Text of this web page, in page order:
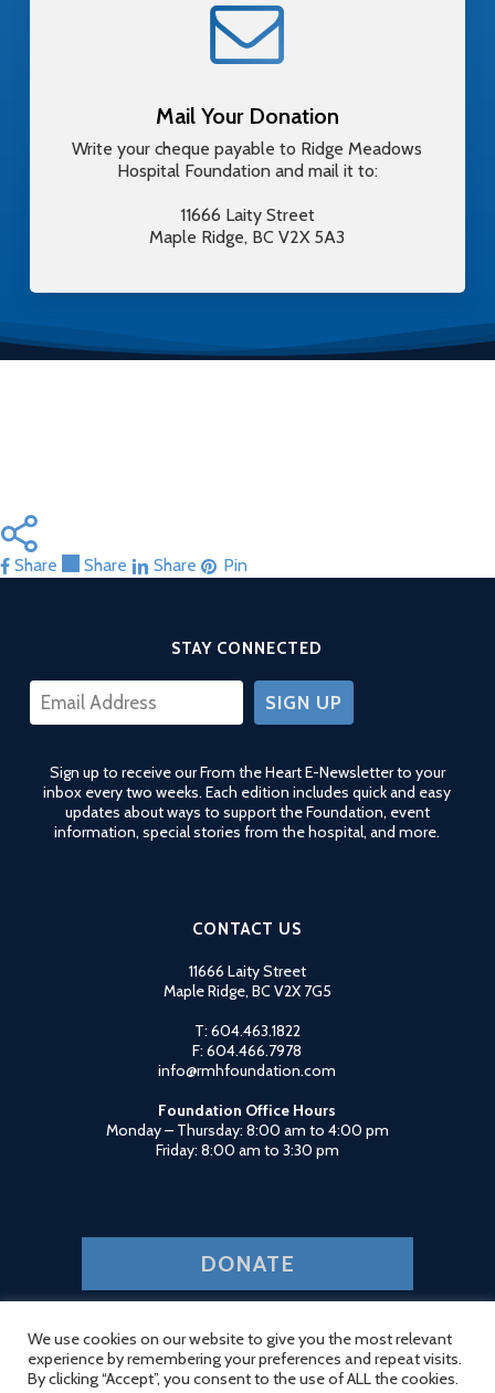
Mail Your Donation
Write your cheque payable to Ridge Meadows
Hospital Foundation and mail it to:
11666 Laity Street
Maple Ridge, BC V2X 5A3
Share
Share
Share Share Pin
STAY CONNECTED
CONSTANT
PLEASE
LEAVE
THIS
FIELD
Sign up to receive our From the Heart E-Newsletter to your
inbox every two weeks. Each edition includes quick and easy
updates about ways to support the Foundation, event
information, special stories from the hospital, and more.
CONTACT US
11666 Laity Street
Maple Ridge, BC V2X 7G5
T: 604.463.1822
F: 604.466.7978
info@rmhfoundation.com
Foundation Office Hours
Monday – Thursday: 8:00 am to 4:00 pm
Friday: 8:00 am to 3:30 pm
DONATE
Privacy Policy Login
We use cookies on our website to give you the most relevant
experience by remembering your preferences and repeat visits.
By clicking “Accept”, you consent to the use of ALL the cookies.